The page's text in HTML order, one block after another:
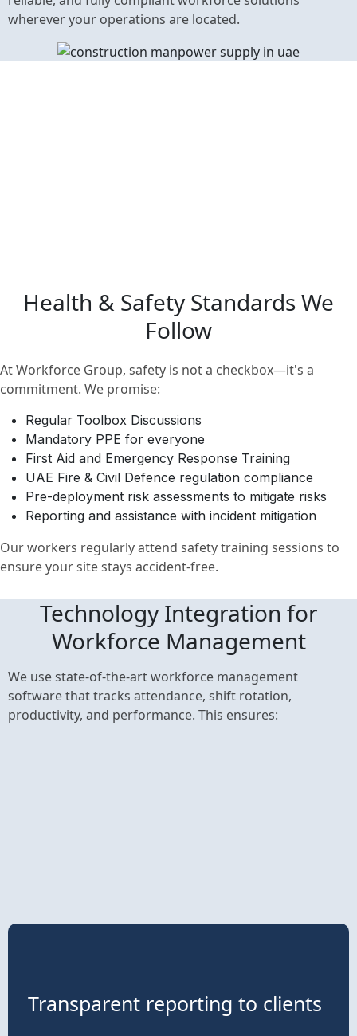
wherever your operations are located.
Health & Safety Standards We
Follow
At Workforce Group, safety is not a checkbox—it's a
commitment. We promise:
Regular Toolbox Discussions
Mandatory PPE for everyone
First Aid and Emergency Response Training
UAE Fire & Civil Defence regulation compliance
Pre-deployment risk assessments to mitigate risks
Reporting and assistance with incident mitigation
Our workers regularly attend safety training sessions to
ensure your site stays accident-free.
Technology Integration for
Workforce Management
We use state-of-the-art workforce management
software that tracks attendance, shift rotation,
productivity, and performance. This ensures:
Transparent reporting to clients